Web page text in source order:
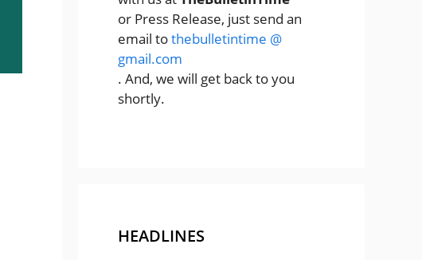
or Press Release, just send an
email tothebulletintime @
gmail.com
. And, we will get back to you
shortly.
HEADLINES